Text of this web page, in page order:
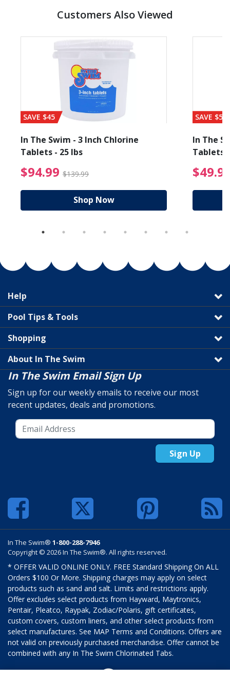
Customers Also Viewed
from $89.99
SAVE $45
In The Swim - 3 Inch Chlorine
Tablets - 25 lbs
$94.99 $139.99 $94.99 Price reduced
Shop Now
SAVE $56
In The
Tablets
Help
Pool Tips & Tools
Shopping
About In The Swim
In The Swim Email Sign Up
Sign up for our weekly emails to receive our most
recent updates, deals and promotions.
Sign Up
In The Swim® 1-800-288-7946
Copyright © 2026 In The Swim®. All rights reserved.
* OFFER VALID ONLINE ONLY. FREE Standard Shipping On ALL
Orders $100 Or More. Shipping charges may apply on select
products such as sand and salt. Limits and restrictions apply.
Offer excludes select products from Hayward, Maytronics,
Pentair, Pleatco, Raypak, Zodiac/Polaris, gift certificates,
custom covers, custom liners, and other select products from
select manufactures. See MAP Terms and Conditions. Offers are
not valid on previously purchased merchandise. Offer cannot be
combined with any In The Swim Chlorinated Tabs.